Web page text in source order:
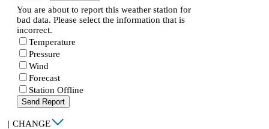
You are about to report this weather station for
bad data. Please select the information that is
incorrect.
Temperature
Pressure
Wind
Forecast
Station Offline
Send Report
| CHANGE